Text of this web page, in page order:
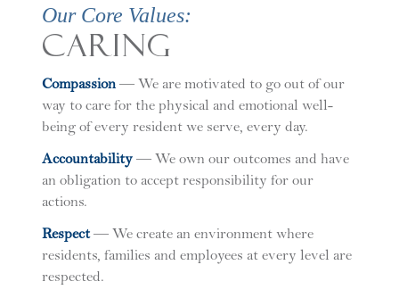
Our Core Values:
Caring
Compassion — We are motivated to go out of our
way to care for the physical and emotional well-
being of every resident we serve, every day.
Accountability — We own our outcomes and have
an obligation to accept responsibility for our
actions.
Respect— We create an environment where
residents, families and employees at every level are
respected.